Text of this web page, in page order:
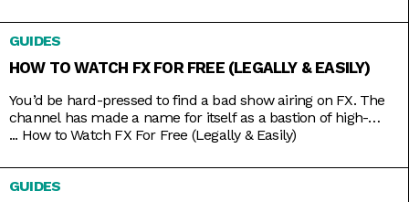
Hill, Cuomo, Dan Abrams Live, and others. Get access to all
these and other special coverage programs anytime with just
a
GUIDES
HOW TO WATCH FX FOR FREE (LEGALLY & EASILY)
You’d be hard-pressed to find a bad show airing on FX. The
channel has made a name for itself as a bastion of high-
brow TV, along with HBO and AMC. It’s produced shows like
Shogun. But because it’s owned by Disney, it still airs several
blockbusters in
... How to Watch FX For Free (Legally & Easily)
GUIDES